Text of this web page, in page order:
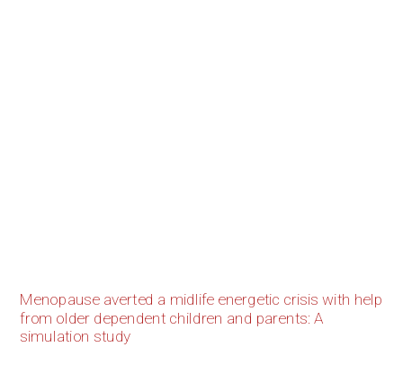
Menopause averted a midlife energetic crisis with help
from older dependent children and parents: A
simulation study